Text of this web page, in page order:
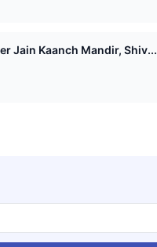
Jain Kaanch Mandir, Shiv...